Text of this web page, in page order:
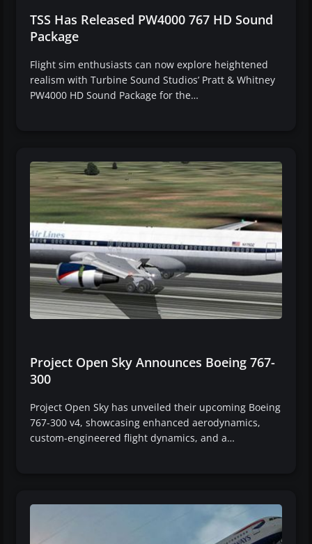
TSS Has Released PW4000 767 HD Sound
Package
Flight sim enthusiasts can now explore heightened
realism with Turbine Sound Studios’ Pratt & Whitney
PW4000 HD Sound Package for the…
Project Open Sky Announces Boeing 767-
300
Project Open Sky has unveiled their upcoming Boeing
767-300 v4, showcasing enhanced aerodynamics,
custom-engineered flight dynamics, and a…